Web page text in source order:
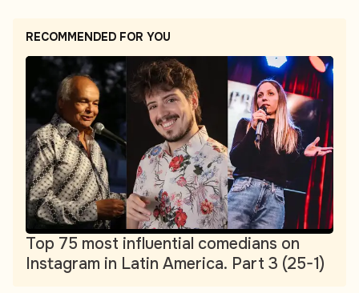
RECOMMENDED FOR YOU
Top 75 most influential comedians on
Instagram in Latin America. Part 3 (25-1)